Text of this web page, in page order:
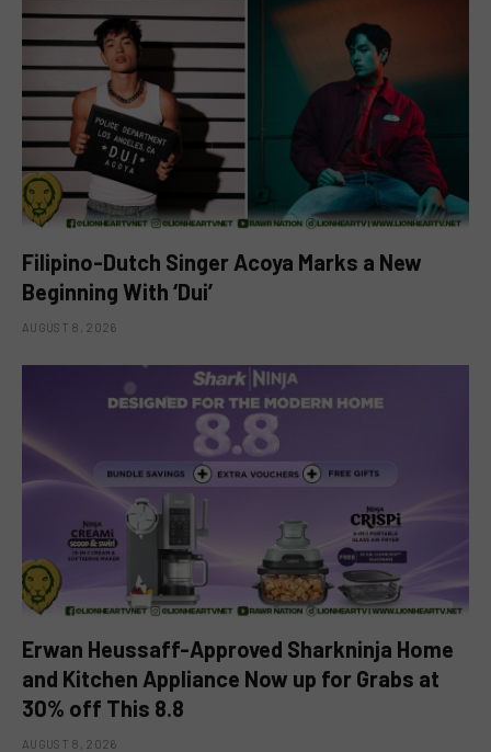
Filipino-Dutch Singer Acoya Marks a New
Beginning With ‘Dui’
AUGUST 8, 2026
Erwan Heussaff-Approved Sharkninja Home
and Kitchen Appliance Now up for Grabs at
30% off This 8.8
AUGUST 8, 2026